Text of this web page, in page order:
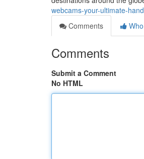
webcams-your-ultimate-
Comments
Comments
Submit a Comment
No HTML